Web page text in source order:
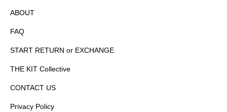
ABOUT
FAQ
START RETURN or EXCHANGE
THE KIT Collective
CONTACT US
Privacy Policy